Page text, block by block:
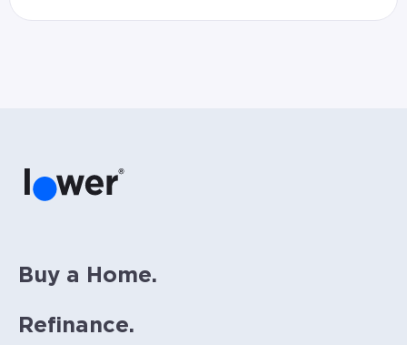
vary and not everyone will qualify for the
same rate. Rates are subject to change at
Buy a Home.
Refinance.